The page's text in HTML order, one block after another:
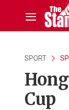
SPORT
Cup